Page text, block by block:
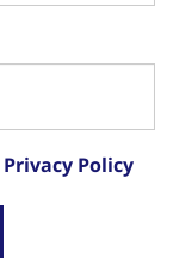
Privacy Policy